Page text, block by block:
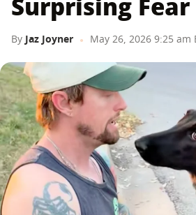
Surprising Fear
By Jaz Joyner May 26, 2026 9:25 am